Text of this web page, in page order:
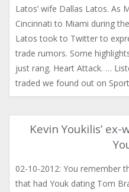
Latos’ wife Dallas Latos. As
Cincinnati to Miami during
Latos took to Twitter to
trade rumors. Some
just rang. Heart Attack. …
traded we found out on
Kevin Youkilis’
02-10-2012: You remember
that had Youk dating Tom